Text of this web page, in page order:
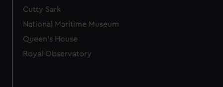
Cutty Sark
National Maritime Museum
Queen's House
Royal Observatory